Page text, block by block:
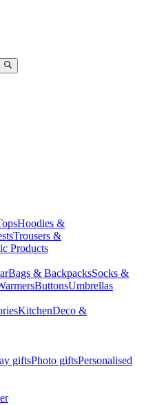
Hoodies &
Trousers &
Products
Bags & BackpacksSocks &
ButtonsUmbrellas
KitchenDeco &
giftsPhoto giftsPersonalised